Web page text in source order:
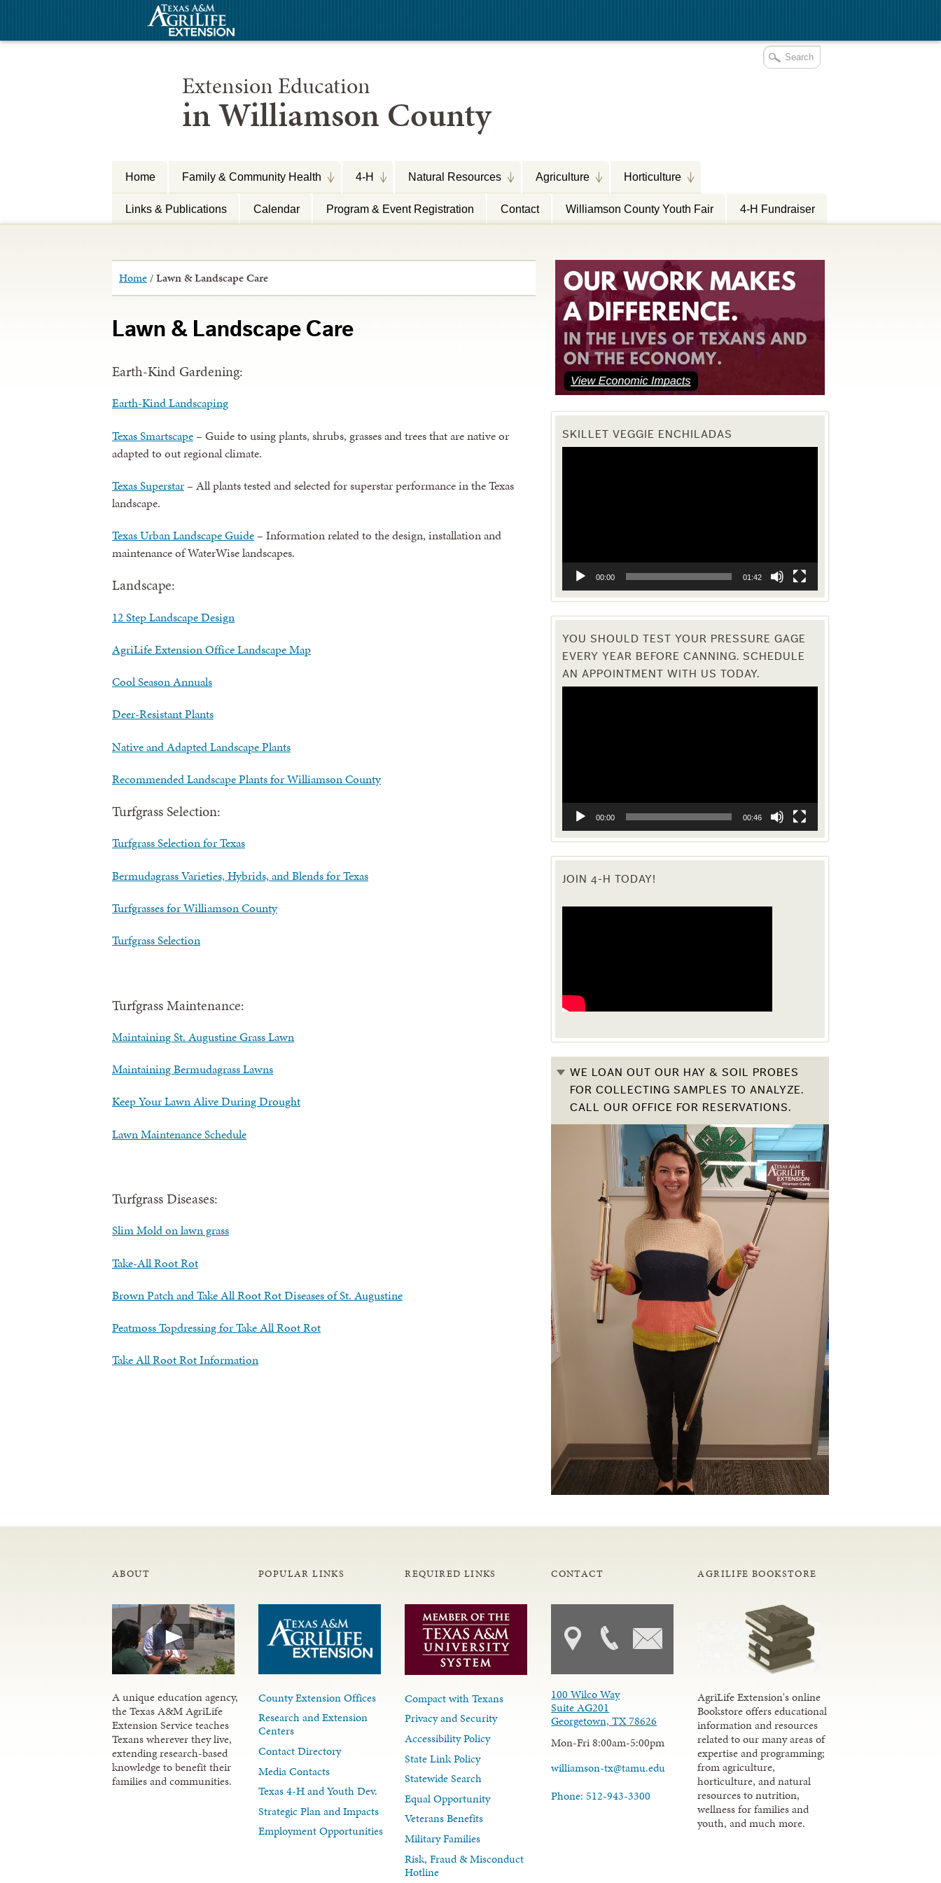
Extension Education
in Williamson County
Home Family & Community Health 4-H Natural Resources Agriculture Horticulture
Links & Publications Calendar Program & Event Registration Contact Williamson County Youth Fair 4-H Fundraiser
Home/Lawn & Landscape Care
Lawn & Landscape Care
Earth-Kind Gardening:
Earth-Kind Landscaping
Texas Smartscape– Guide to using plants, shrubs, grasses and trees that are native or
adapted to out regional climate.
Texas Superstar– All plants tested and selected for superstar performance in the Texas
landscape.
Texas Urban Landscape Guide– Information related to the design, installation and
maintenance of WaterWise landscapes.
Landscape:
12 Step Landscape Design
AgriLife Extension Office Landscape Map
Cool Season Annuals
Deer-Resistant Plants
Native and Adapted Landscape Plants
Recommended Landscape Plants for Williamson County
Turfgrass Selection:
Turfgrass Selection for Texas
Bermudagrass Varieties, Hybrids, and Blends for Texas
Turfgrasses for Williamson County
Turfgrass Selection
Turfgrass Maintenance:
Maintaining St. Augustine Grass Lawn
Maintaining Bermudagrass Lawns
Keep Your Lawn Alive During Drought
Lawn Maintenance Schedule
Turfgrass Diseases:
Slim Mold on lawn grass
Take-All Root Rot
Brown Patch and Take All Root Rot Diseases of St. Augustine
Peatmoss Topdressing for Take All Root Rot
Take All Root Rot Information
SKILLET VEGGIE ENCHILADAS
00:00 01:42
YOU SHOULD TEST YOUR PRESSURE GAGE
EVERY YEAR BEFORE CANNING. SCHEDULE
AN APPOINTMENT WITH US TODAY.
00:00 00:46
JOIN 4-H TODAY!
WE LOAN OUT OUR HAY & SOIL PROBES
FOR COLLECTING SAMPLES TO ANALYZE.
CALL OUR OFFICE FOR RESERVATIONS.
ABOUT
A unique education agency,
the Texas A&M AgriLife
Extension Service teaches
Texans wherever they live,
extending research-based
knowledge to benefit their
families and communities.
POPULAR LINKS
County Extension Offices
Research and Extension
Centers
Contact Directory
Media Contacts
Texas 4-H and Youth Dev.
Strategic Plan and Impacts
Employment Opportunities
REQUIRED LINKS
Compact with Texans
Privacy and Security
Accessibility Policy
State Link Policy
Statewide Search
Equal Opportunity
Veterans Benefits
Military Families
Risk, Fraud & Misconduct
Hotline
CONTACT
100 Wilco Way
Suite AG201
Georgetown, TX 78626
Mon-Fri 8:00am-5:00pm
williamson-tx@tamu.edu
Phone: 512-943-3300
AGRILIFE BOOKSTORE
AgriLife Extension's online
Bookstore offers educational
information and resources
related to our many areas of
expertise and programming;
from agriculture,
horticulture, and natural
resources to nutrition,
wellness for families and
youth, and much more.